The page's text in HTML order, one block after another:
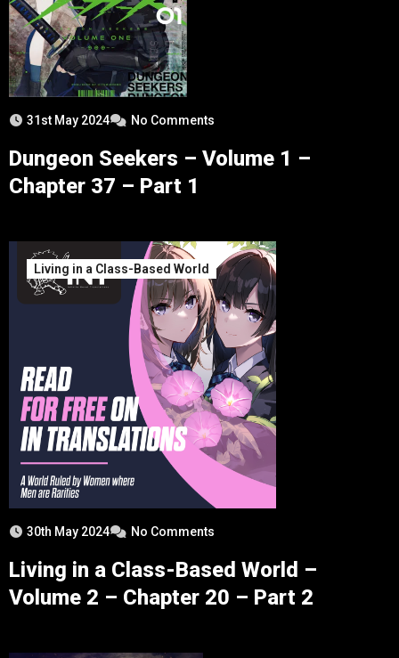
31st May 2024 No Comments
Dungeon Seekers – Volume 1 –
Chapter 37 – Part 1
Living in a Class-Based World
30th May 2024 No Comments
Living in a Class-Based World –
Volume 2 – Chapter 20 – Part 2